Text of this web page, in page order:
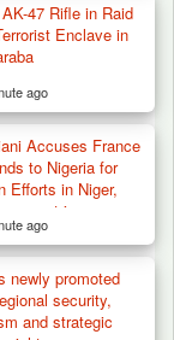
13-Year-
47 Rifle in Raid
Enclave in
ago
Accuses France
to Nigeria for
Efforts in Niger,
countries
ago
newly promoted
security,
and strategic